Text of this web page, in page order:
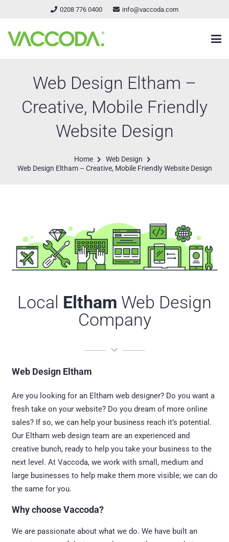
0208 776 0400 info@vaccoda.com
Web Design Eltham –
Creative, Mobile Friendly
Website Design
Home
Web Design
Web Design Eltham – Creative, Mobile Friendly Website Design
Local Eltham Web Design
Company
Web Design Eltham
Are you looking for an Eltham web designer? Do you want a
fresh take on your website? Do you dream of more online
sales? If so, we can help your business reach it’s potential.
Our Eltham web design team are an experienced and
creative bunch, ready to help you take your business to the
next level. At Vaccoda, we work with small, medium and
large businesses to help make them more visible; we can do
the same for you.
Why choose Vaccoda?
We are passionate about what we do. We have built an